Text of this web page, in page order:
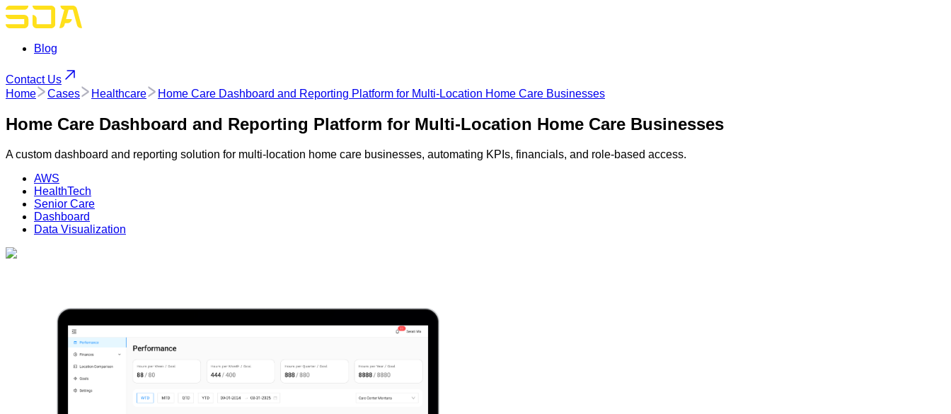
Blog
Contact Us
Home
Cases Healthcare Home Care Dashboard and Reporting Platform for Multi-Location Home Care Businesses
Home Care Dashboard and Reporting Platform for Multi-Location Home Care Businesses
A custom dashboard and reporting solution for multi-location home care businesses, automating KPIs, financials, and role-based access.
AWS
HealthTech
Senior Care
Dashboard
Data Visualization